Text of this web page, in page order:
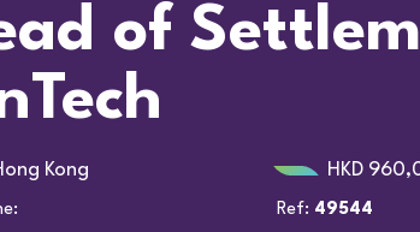
of
Kong HKD
Ref: 49544